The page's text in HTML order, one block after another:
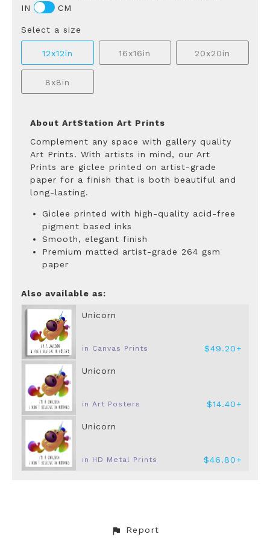
IN
CM
Select a size
12x12in 16x16in 20x20in
8x8in
About ArtStation Art Prints
Complement any space with gallery quality
Art Prints. With artists in mind, our Art
Prints are giclee printed on artist-grade
paper for a finish that is both beautiful and
long-lasting.
Giclee printed with high-quality acid-free
pigment based inks
Smooth, elegant finish
Premium matted artist-grade 264 gsm
paper
Also available as:
Unicorn
in Canvas Prints $49.20+
Unicorn
in Art Posters $14.40+
Unicorn
in HD Metal Prints $46.80+
Report